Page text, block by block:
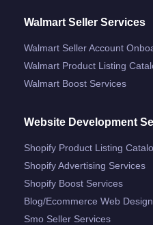
Walmart Seller Services
Walmart Seller Account
Walmart Product Listing
Walmart Boost Services
Website Development
Shopify Product Listing
Shopify Advertising Services
Shopify Boost Services
Blog/ecommerce Web
Smo Seller Services